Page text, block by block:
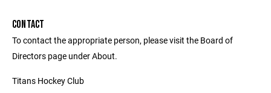
CONTACT
To contact the appropriate person, please visit the Board of
Directors page under About.
Titans Hockey Club